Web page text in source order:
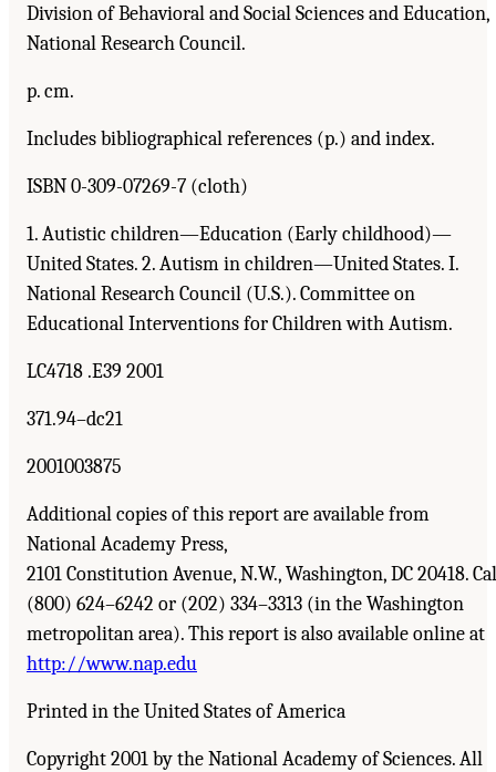
Division of Behavioral and Social Sciences and Education,
National Research Council.
p. cm.
Includes bibliographical references (p.) and index.
ISBN 0-309-07269-7 (cloth)
1. Autistic children—Education (Early childhood)—
United States. 2. Autism in children—United States. I.
National Research Council (U.S.). Committee on
Educational Interventions for Children with Autism.
LC4718 .E39 2001
371.94–dc21
2001003875
Additional copies of this report are available from
National Academy Press,
2101 Constitution Avenue, N.W., Washington, DC 20418.
(800) 624–6242 or (202) 334–3313 (in the Washington
metropolitan area). This report is also available online at
http://www.nap.edu
Printed in the United States of America
Copyright 2001 by the National Academy of Sciences. All